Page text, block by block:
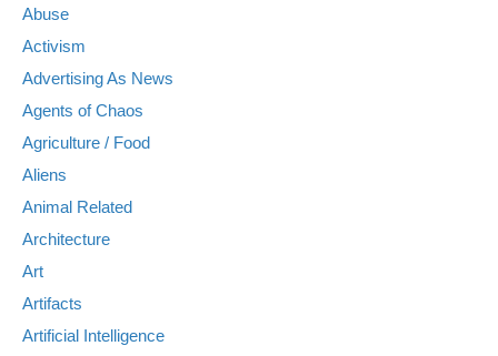
Abuse
Activism
Advertising As News
Agents of Chaos
Agriculture / Food
Aliens
Animal Related
Architecture
Art
Artifacts
Artificial Intelligence